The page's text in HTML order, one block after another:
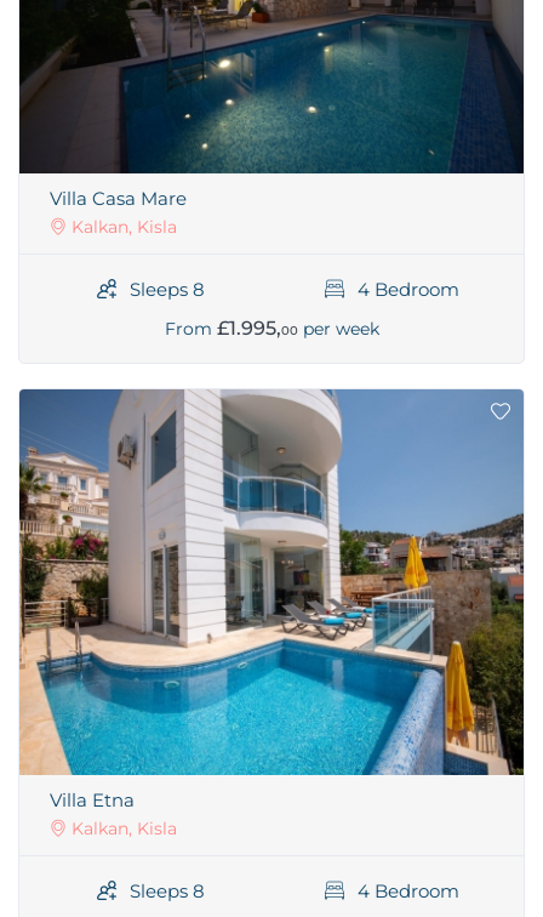
Villa Casa Mare
Kalkan, Kisla
Sleeps 8 4 Bedroom
From £1.995,00 per week
Villa Etna
Kalkan, Kisla
Sleeps 8 4 Bedroom